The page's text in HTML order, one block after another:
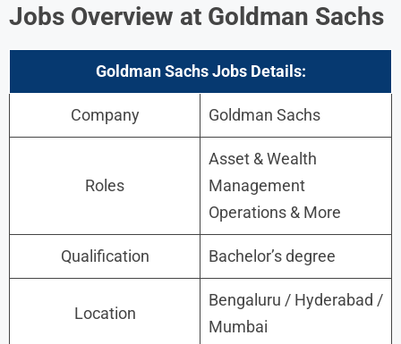
Jobs Overview at Goldman Sachs
Goldman SachsJobs Details:
Company Goldman Sachs
Roles
Asset & Wealth
Management
Operations & More
Qualification Bachelor’s degree
Location
Bengaluru / Hyderabad /
Mumbai